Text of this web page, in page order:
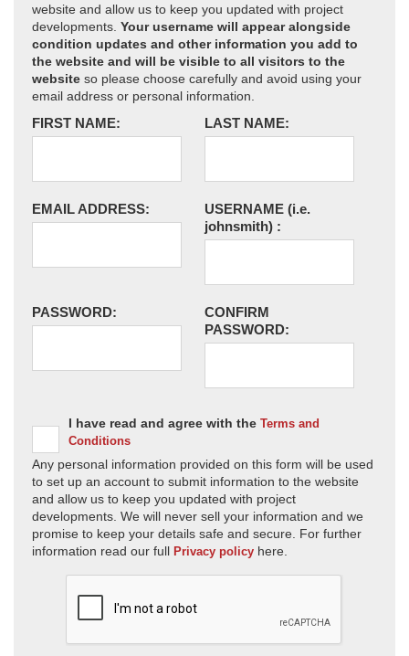
website and allow us to keep you updated with project
developments. Your username will appear alongside
condition updates and other information you add to
the website and will be visible to all visitors to the
website so please choose carefully and avoid using your
email address or personal information.
FIRST NAME: LAST NAME:
EMAIL ADDRESS: USERNAME (i.e.
johnsmith) :
PASSWORD:
CONFIRM
PASSWORD:
I have read and agree with the Terms and
Conditions
Any personal information provided on this form will be used
to set up an account to submit information to the website
and allow us to keep you updated with project
developments. We will never sell your information and we
promise to keep your details safe and secure. For further
information read our full Privacy policy here.